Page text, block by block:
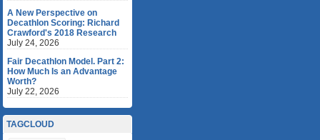
A New Perspective on
Decathlon Scoring: Richard
Crawford's 2018 Research
July 24, 2026
Fair Decathlon Model. Part 2:
How Much Is an Advantage
Worth?
July 22, 2026
TAGCLOUD